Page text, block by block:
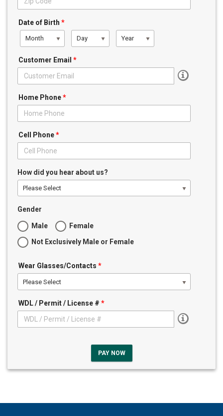
Date of Birth *
Month Day Year
Customer Email *
Home Phone*
Cell Phone*
How did you hear about us?
Please Select
Gender
Male
Female
Not Exclusively Male or Female
Wear Glasses/Contacts *
Please Select
WDL / Permit / License # *
PAY NOW